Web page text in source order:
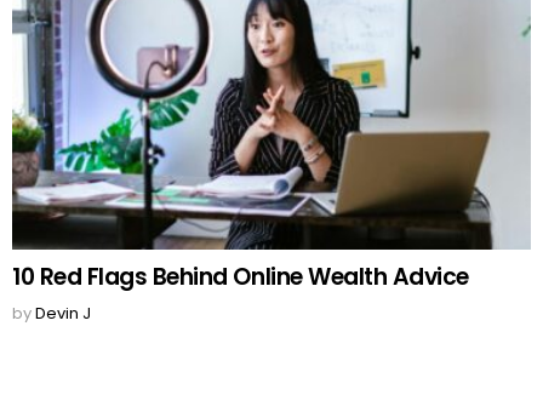
10 Red Flags Behind Online Wealth Advice
byDevin J